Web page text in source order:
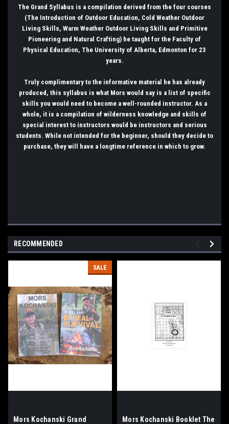
The Grand Syllabus is a compilation derived from the four courses
(The Introduction of Outdoor Education, Cold Weather Outdoor
Living Skills, Warm Weather Outdoor Living Skills and Primitive
Pioneering and Natural Crafting) he taught for the Faculty of
Physical Education, The University of Alberta, Edmonton for 23
years.
Truly complimentary to the informative material he has already
produced, this syllabus is what Mors would say is a list of specific
skills you would need to become a well-rounded instructor. As a
whole, it is a compilation of wilderness knowledge and skills of
special interest to instructors would be instructors and serious
students. While not intended for the beginner, should they decide to
purchase, they will have a longtime reference in which to grow.
RECOMMENDED
SALE
Mors Kochanski Grand
Mors Kochanski Booklet The